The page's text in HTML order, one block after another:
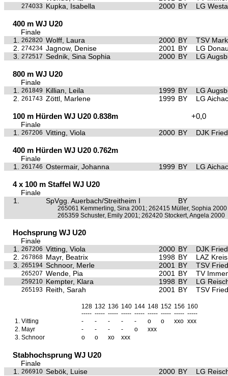
274033 Kupka, Isabella 2000 BY LG
400 m WJ U20
Finale
1.
262820 Wolff, Laura 2000 BY
TSV
2.
274234 Jagnow, Denise 2001 BY
LG
3.
272517 Sednik, Sina Sophia 2000 BY LG
800 m WJ U20
Finale
1.
261849 Killian, Leila 1999 BY
LG
2.
261743 Zöttl, Marlene 1999 BY LG
100 m Hürden WJ U20 0.838m +0,0
Finale
1.
267206 Vitting, Viola 2000 BY DJK
400 m Hürden WJ U20 0.762m
Finale
1.
261746 Ostermair, Johanna 1999 BY LG
4 x 100 m Staffel WJ U20
Finale
1.
SpVgg. Auerbach/Streitheim I BY
265061 Kemmerling, Sina 2001; 262415 Müller, Sophia 2000
265359 Schuster, Emily 2001; 262420 Stockert, Angela 2000
Hochsprung WJ U20
Finale
1.
267206 Vitting, Viola 2000 BY
DJK
2.
267868 Mayr, Beatrix 1998 BY
LAZ
3.
265194 Schnoor, Merle 2001 BY TSV
265207 Wende, Pia 2001 BY TV
259210 Kempter, Klara 1998 BY LG
265193 Reith, Sarah 2001 BY TSV
128 132 136 140 144 148 152 156 160
----- ----- ----- ----- ----- ----- ----- ----- -----
1. Vitting - - - - - o o xxo xxx
2. Mayr - - - - o
xxx
3. Schnoor o o xo xxx
Stabhochsprung WJ U20
Finale
1.
266910 Sebök, Luise 2000 BY LG